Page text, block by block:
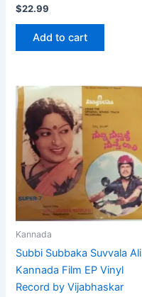
$22.99
Add to cart
Kannada
Subbi Subbaka Suvvala Ali
Kannada Film EP Vinyl
Record by Vijabhaskar